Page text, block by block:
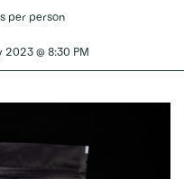
per person
@ 8:30 PM